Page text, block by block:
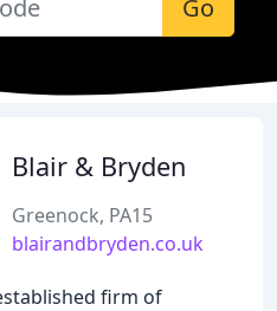
Go
Blair & Bryden
Greenock, PA15
blairandbryden.co.uk
firm of